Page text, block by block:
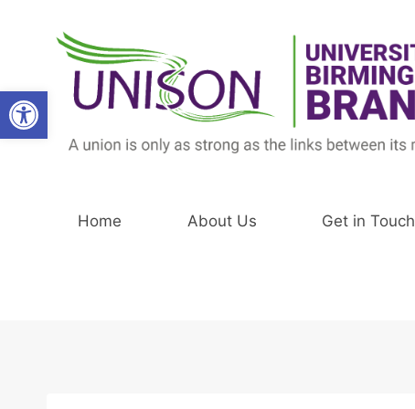
Open toolbar
Home About Us Get in Touch